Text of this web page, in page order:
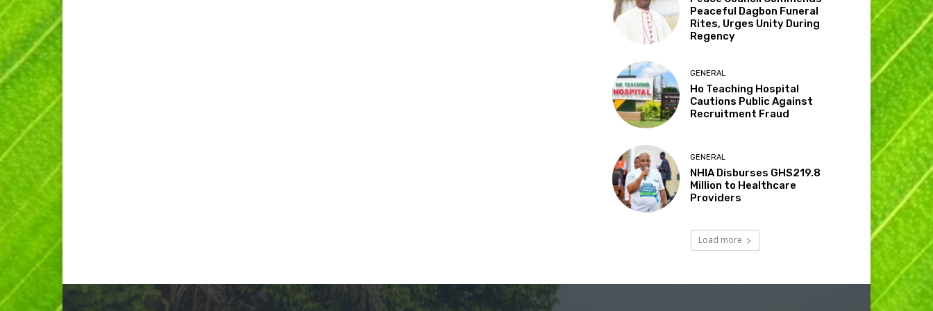
Peaceful Dagbon Funeral
Rites, Urges Unity During
Regency
GENERAL
Ho Teaching Hospital
Cautions Public Against
Recruitment Fraud
GENERAL
NHIA Disburses GHS219.8
Million to Healthcare
Providers
Load more